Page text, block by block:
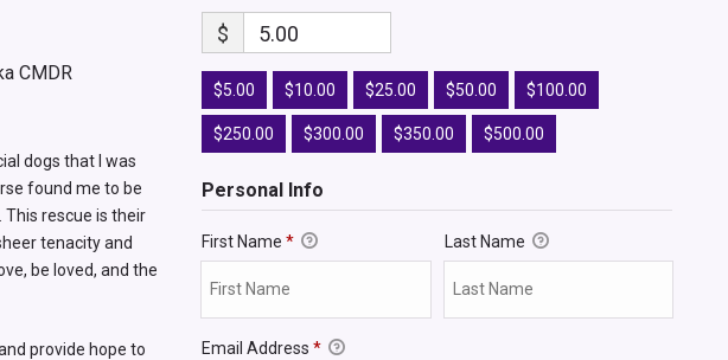
CMDR
dogs that I was
found me to be
rescue is their
tenacity and
be loved, and the
provide hope to
$ 5.00
$5.00 $10.00 $25.00 $50.00 $100.00
$250.00 $300.00 $350.00 $500.00
Personal Info
First Name* Last Name
Email Address*